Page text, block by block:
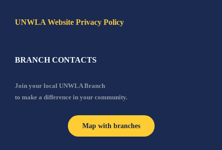
UNWLA Website Privacy Policy
BRANCH CONTACTS
Join your local UNWLA Branch
to make a difference in your community.
Map with branches